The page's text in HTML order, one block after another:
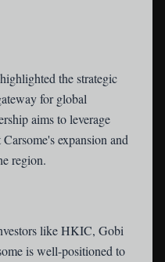
the strategic
for global
aims to leverage
expansion and
region.
like HKIC, Gobi
is well-positioned to